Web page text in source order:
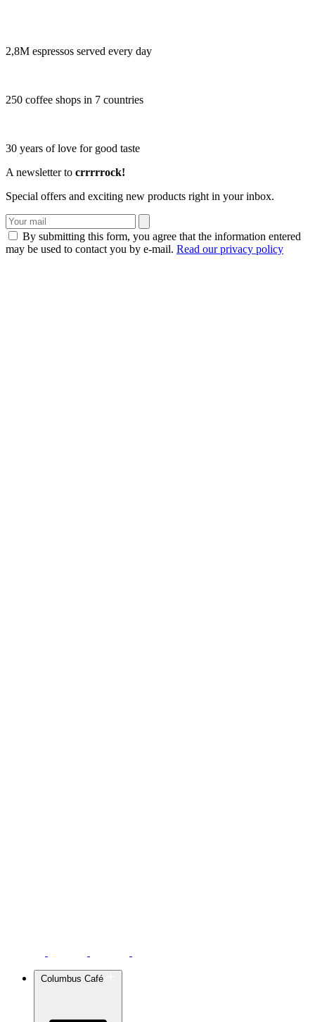
2,8M espressos served every day
250 coffee shops in 7 countries
30 years of love for good taste
A newsletter to crrrrrock!
Special offers and exciting new products right in your inbox.
By submitting this form, you agree that the information entered
may be used to contact you by e-mail. Read our privacy policy
Columbus Café